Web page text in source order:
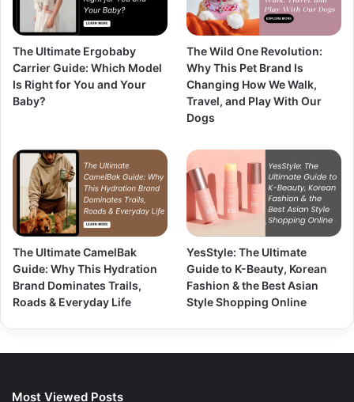
The Ultimate Ergobaby
Carrier Guide: Which Model
Is Right for You and Your
Baby?
The Wild One Revolution:
Why This Pet Brand Is
Changing How We Walk,
Travel, and Play With Our
Dogs
The Ultimate CamelBak
Guide: Why This Hydration
Brand Dominates Trails,
Roads & Everyday Life
YesStyle: The Ultimate
Guide to K-Beauty, Korean
Fashion & the Best Asian
Style Shopping Online
Most Viewed Posts